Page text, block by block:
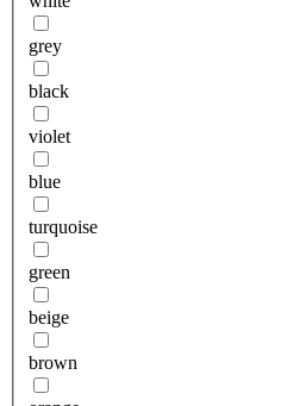
grey
black
violet
blue
turquoise
green
beige
brown